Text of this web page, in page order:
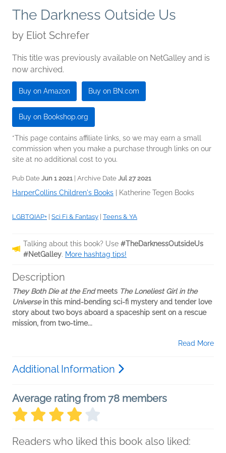
The Darkness Outside Us
by Eliot Schrefer
This title was previously available on NetGalley and is
now archived.
Buy on Amazon Buy on BN.com
Buy on Bookshop.org
*This page contains affiliate links, so we may earn a small
commission when you make a purchase through links on our
site at no additional cost to you.
Pub Date Jun 1 2021 | Archive Date Jul 27 2021
HarperCollins Children's Books Katherine Tegen Books
LGBTQIAP+ Sci Fi & Fantasy Teens & YA
Talking about this book? Use #TheDarknessOutsideUs
#NetGalley. More hashtag tips!
Description
They Both Die at the Endmeets The Loneliest Girl in the
Universein this mind-bending sci-fi mystery and tender love
story about two boys aboard a spaceship sent on a rescue
mission, from two-time...
Read More
Additional Information
Average rating from 78 members
Readers who liked this book also liked: